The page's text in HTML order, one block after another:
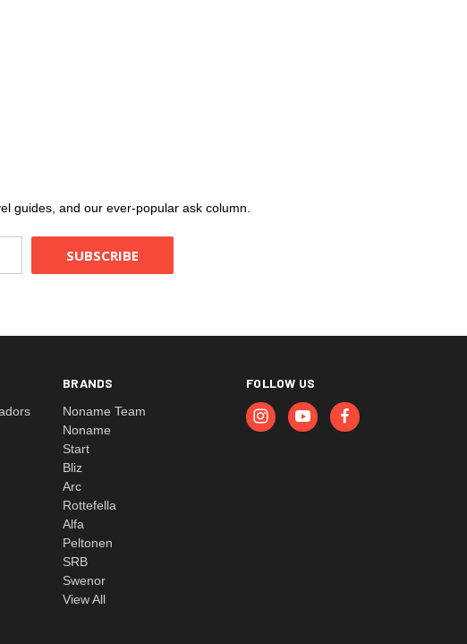
guides, and our ever-popular ask column.
BRANDS
Noname Team
Noname
Start
Bliz
Arc
Rottefella
Alfa
Peltonen
SRB
Swenor
View All
FOLLOW US